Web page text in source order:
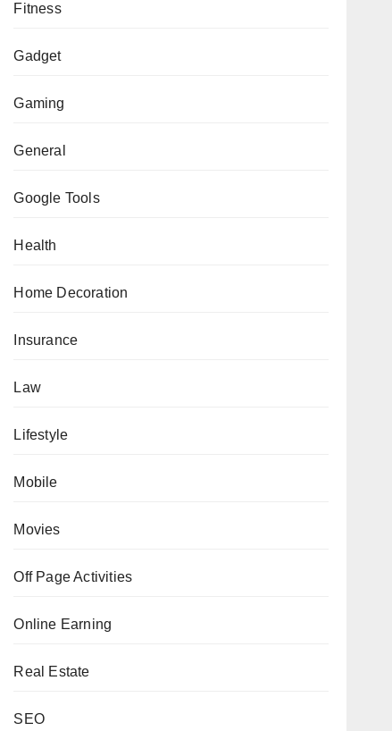
Fitness
Gadget
Gaming
General
Google Tools
Health
Home Decoration
Insurance
Law
Lifestyle
Mobile
Movies
Off Page Activities
Online Earning
Real Estate
SEO